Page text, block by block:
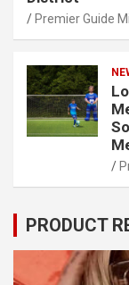
Premier Guide
PRODUCT